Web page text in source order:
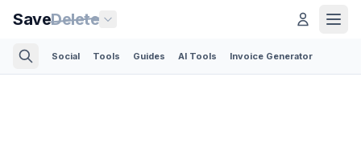
SaveDelete
Social Tools Guides AI Tools Invoice Generator